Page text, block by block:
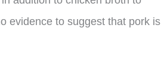
evidence to suggest that pork is